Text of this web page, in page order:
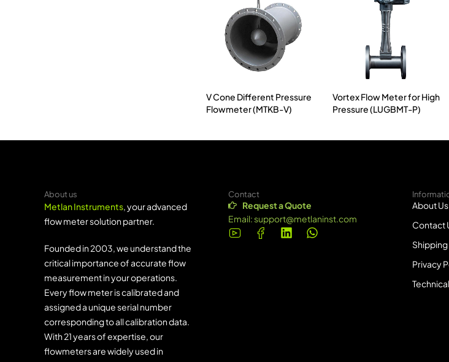
V Cone Different Pressure
Flowmeter (MTKB-V)
Vortex Flow Meter for High
Pressure (LUGBMT-P)
About us
Metlan Instruments, your advanced
flow meter solution partner.
Founded in 2003, we understand the
critical importance of accurate flow
measurement in your operations.
Every flow meter is calibrated and
assigned a unique serial number
corresponding to all calibration data.
With 21 years of expertise, our
flowmeters are widely used in
Contact
Request a Quote
Email:support@metlaninst.com
About Us
Contact
Privacy